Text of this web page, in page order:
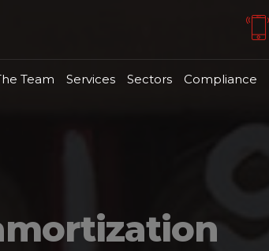
Team Services Sectors Compliance